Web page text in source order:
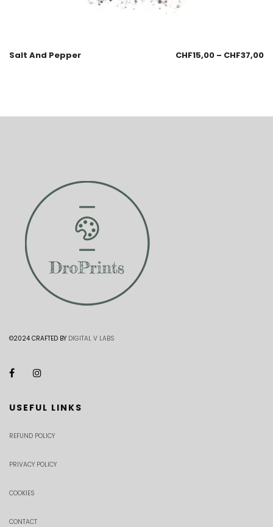
Salt And Pepper CHF15,00 – CHF37,00
©2024 CRAFTED BY DIGITAL V LABS
USEFUL LINKS
REFUND POLICY
PRIVACY POLICY
COOKIES
CONTACT